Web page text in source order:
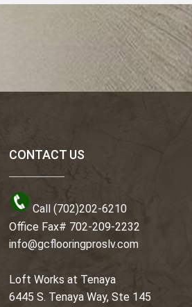
CONTACT US
Call (702)202-6210
Office Fax# 702-209-2232
info@gcflooringproslv.com
Loft Works at Tenaya
6445 S. Tenaya Way, Ste 145